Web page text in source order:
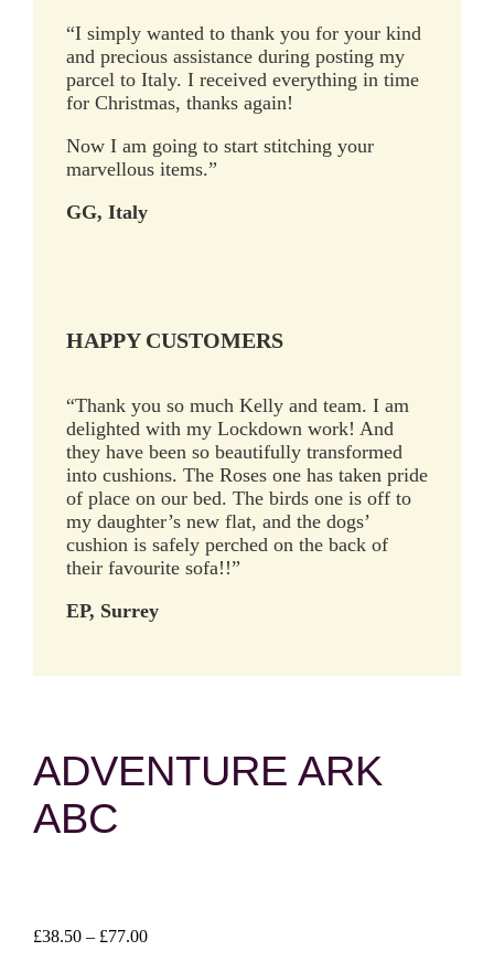
“I simply wanted to thank you for your kind
and precious assistance during posting my
parcel to Italy. I received everything in time
for Christmas, thanks again!
Now I am going to start stitching your
marvellous items.”
GG, Italy
HAPPY CUSTOMERS
“Thank you so much Kelly and team. I am
delighted with my Lockdown work! And
they have been so beautifully transformed
into cushions. The Roses one has taken pride
of place on our bed. The birds one is off to
my daughter’s new flat, and the dogs’
cushion is safely perched on the back of
their favourite sofa!!”
EP, Surrey
ADVENTURE ARK
ABC
£38.50 – £77.00Price